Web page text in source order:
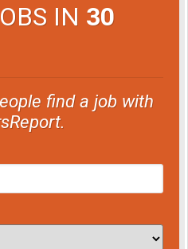
IN 30
find a job with